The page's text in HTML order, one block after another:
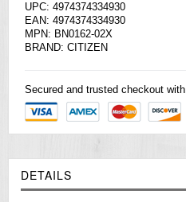
UPC: 4974374334930
EAN: 4974374334930
MPN: BN0162-02X
BRAND: CITIZEN
Secured and trusted checkout with
DETAILS